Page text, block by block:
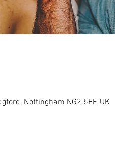
Nottingham NG2 5FF, UK